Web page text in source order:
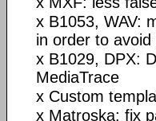
x B1053, WAV:
in order to
x B1029, DPX:
MediaTrace
x Custom
x Matroska: fix